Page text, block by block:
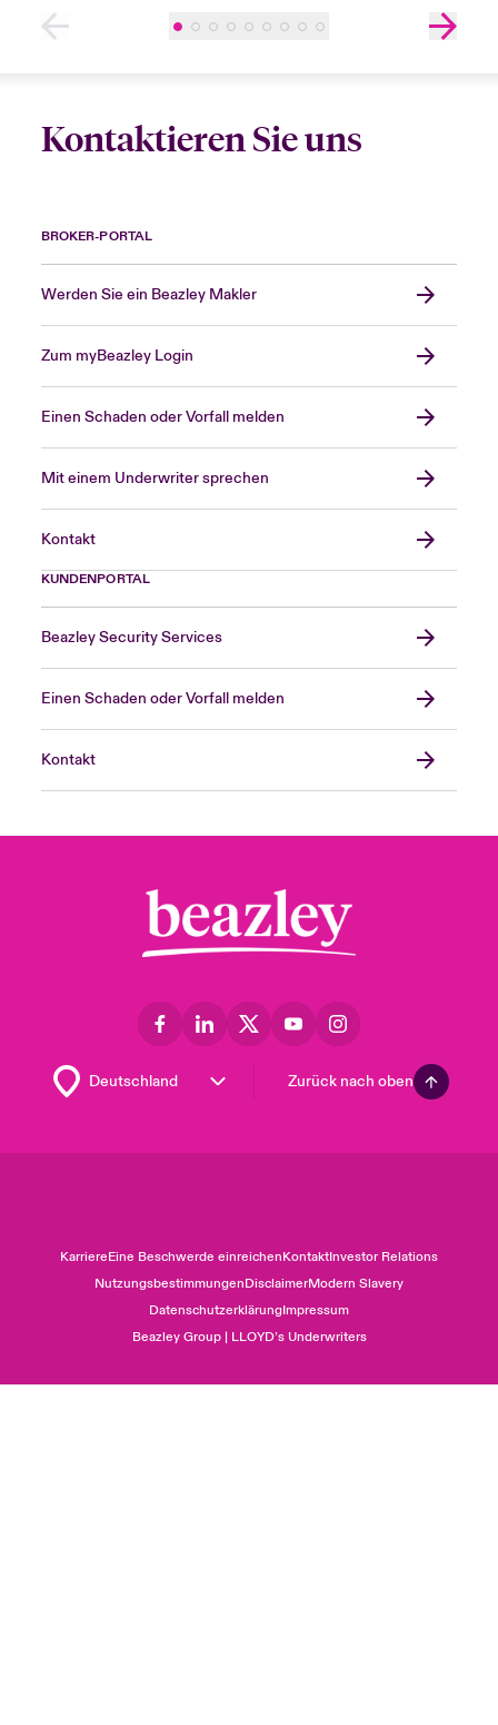
Kontaktieren Sie uns
BROKER-PORTAL
Werden Sie ein Beazley Makler
Zum myBeazley Login
Einen Schaden oder Vorfall melden
Mit einem Underwriter sprechen
Kontakt
KUNDENPORTAL
Beazley Security Services
Einen Schaden oder Vorfall melden
Kontakt
Zurück nach oben
KarriereEine Beschwerde einreichenKontaktInvestor Relations
NutzungsbestimmungenDisclaimerModern Slavery
DatenschutzerklärungImpressum
Beazley Group | LLOYD’s Underwriters